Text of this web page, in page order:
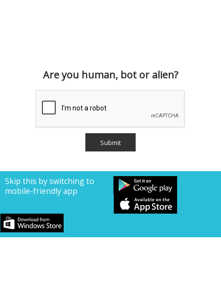
Are you human, bot or alien?
Skip this by switching to
mobile-friendly app